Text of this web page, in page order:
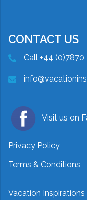
CONTACT US
Call +44 (0)7870
Visit us on
Privacy Policy
Terms & Conditions
Vacation